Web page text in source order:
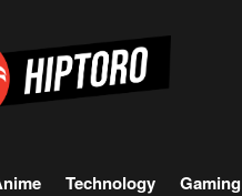
Technology Gaming